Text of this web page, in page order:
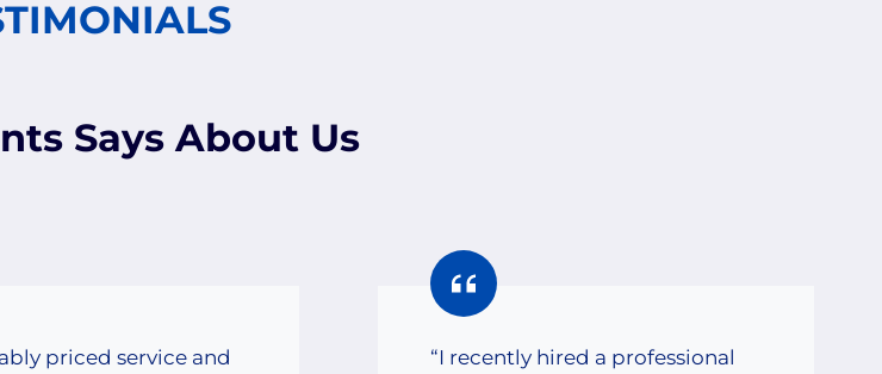
Says About Us
priced service and
“I recently hired a professional